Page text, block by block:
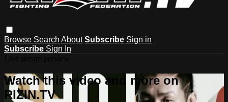
Browse Search About Subscribe Sign in
Subscribe Sign In
Watch this video and more on
RIZIN.TV